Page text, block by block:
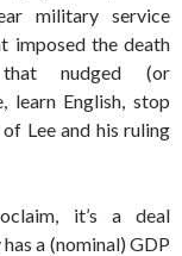
military service
imposed the death
nudged (or
learn English, stop
Lee and his ruling
it’s a deal
a (nominal) GDP